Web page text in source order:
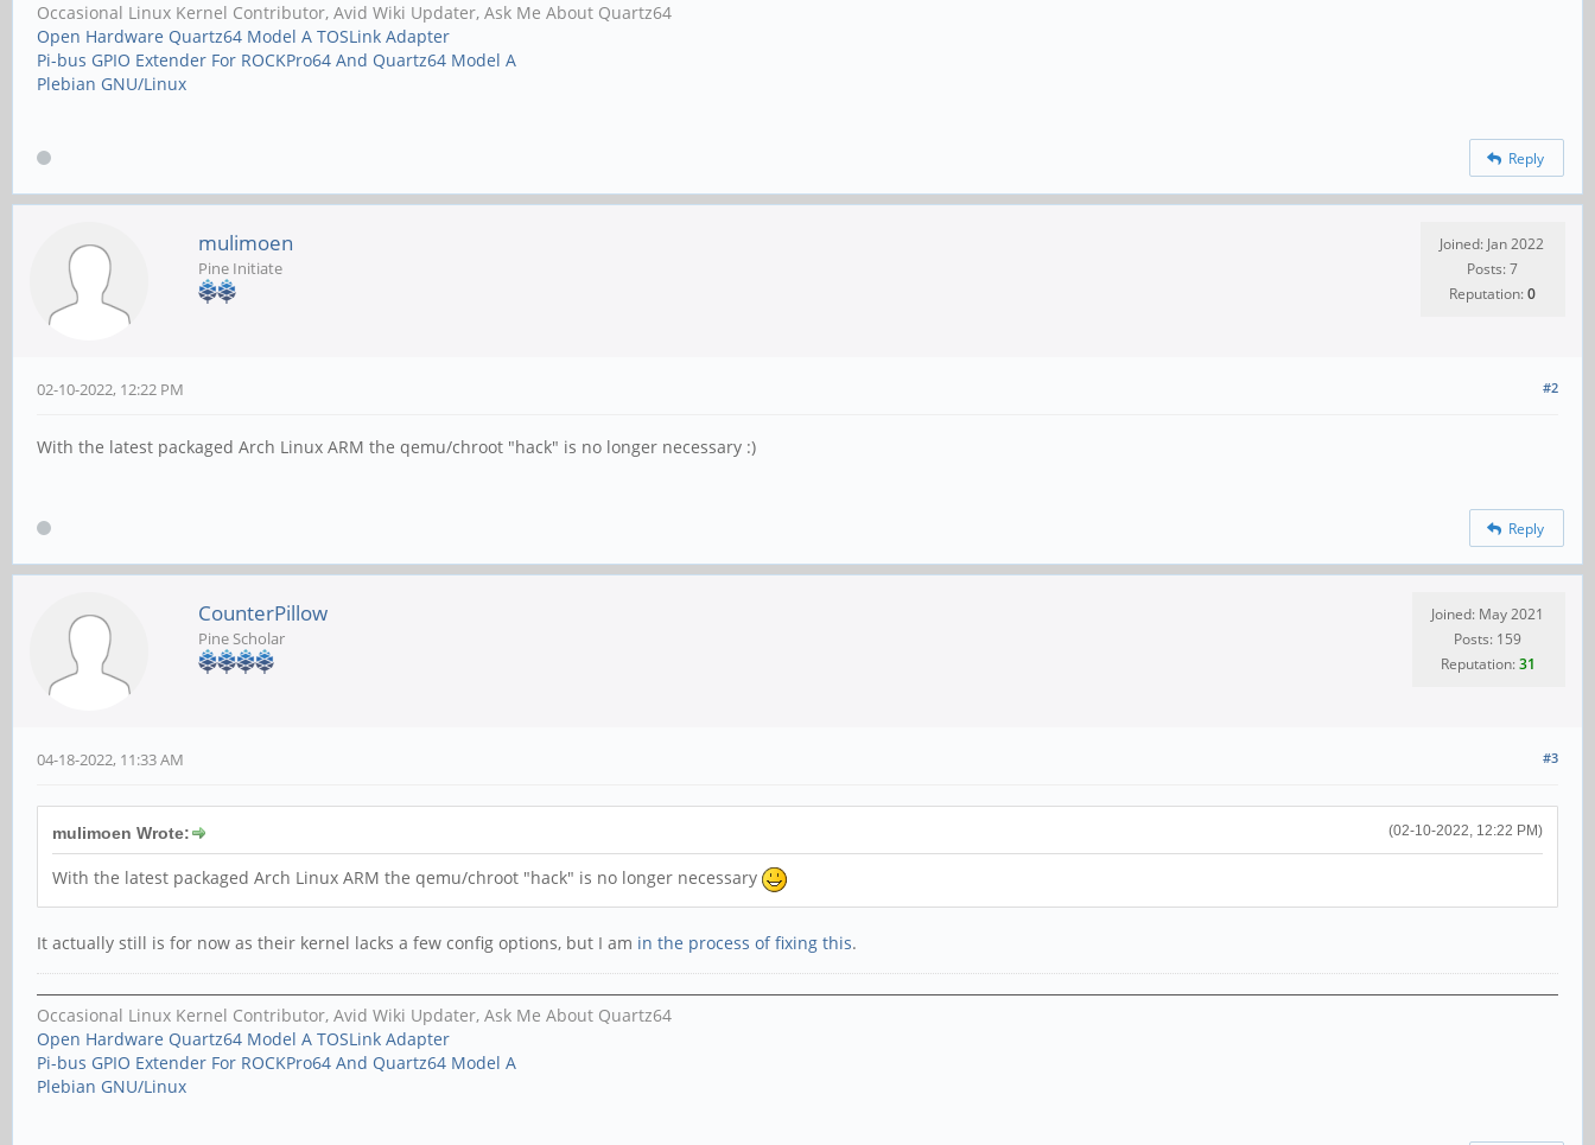
Occasional Linux Kernel Contributor, Avid Wiki Updater, Ask Me About Quartz64
Open Hardware Quartz64 Model A TOSLink Adapter
Pi-bus GPIO Extender For ROCKPro64 And Quartz64 Model A
Plebian GNU/Linux
Reply
mulimoen
Pine Initiate
Joined: Jan 2022
Posts: 7
Reputation:0
#2
02-10-2022, 12:22 PM
With the latest packaged Arch Linux ARM the qemu/chroot "hack" is no longer necessary :)
Reply
CounterPillow
Pine Scholar
Joined: May 2021
Posts: 159
Reputation:31
#3
04-18-2022, 11:33 AM
(02-10-2022, 12:22 PM)
mulimoen Wrote:
With the latest packaged Arch Linux ARM the qemu/chroot "hack" is no longer necessary
It actually still is for now as their kernel lacks a few config options, but I am in the process of fixing this.
Occasional Linux Kernel Contributor, Avid Wiki Updater, Ask Me About Quartz64
Open Hardware Quartz64 Model A TOSLink Adapter
Pi-bus GPIO Extender For ROCKPro64 And Quartz64 Model A
Plebian GNU/Linux